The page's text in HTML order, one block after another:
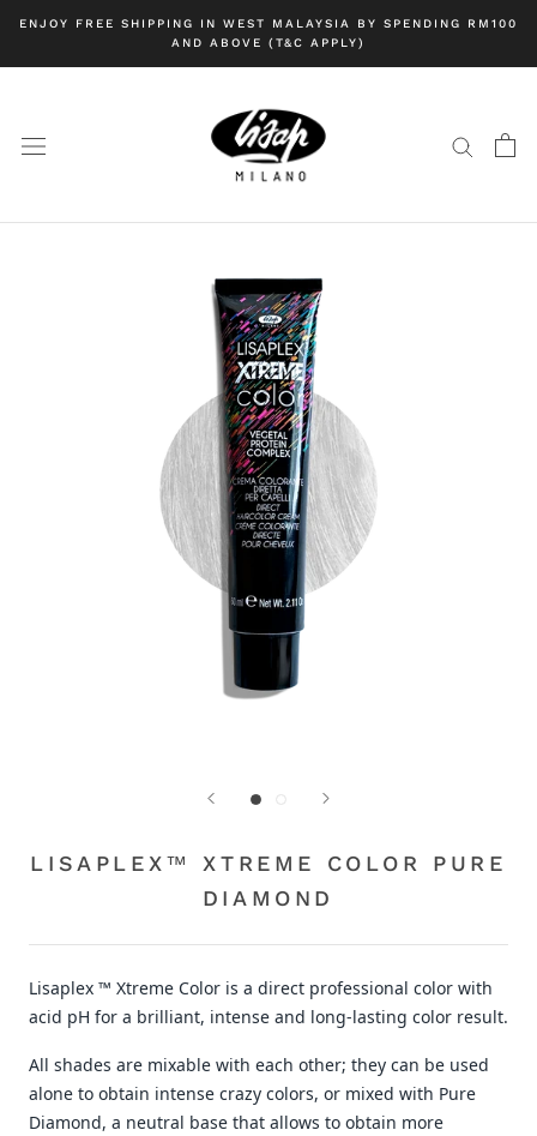
content
ENJOY FREE SHIPPING IN WEST MALAYSIA BY SPENDING RM100
AND ABOVE (T&C APPLY)
LISAPLEX™ XTREME COLOR PURE
DIAMOND
Lisaplex ™ Xtreme Color is a direct professional color with
acid pH for a brilliant, intense and long-lasting color result.
All shades are mixable with each other; they can be used
alone to obtain intense crazy colors, or mixed with Pure
Diamond, a neutral base that allows to obtain more